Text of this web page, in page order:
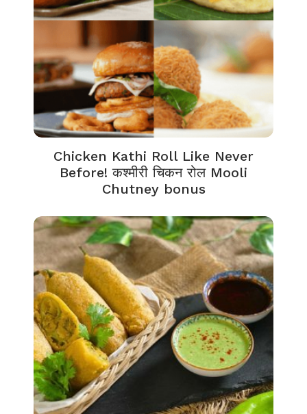
Chicken Kathi Roll Like Never
Before! कश्मीरी चिकन रोल Mooli
Chutney bonus